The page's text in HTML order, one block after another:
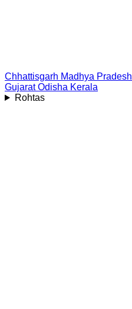
Chhattisgarh Madhya Pradesh
Gujarat Odisha Kerala
Rohtas